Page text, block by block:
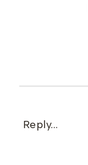
Reply...